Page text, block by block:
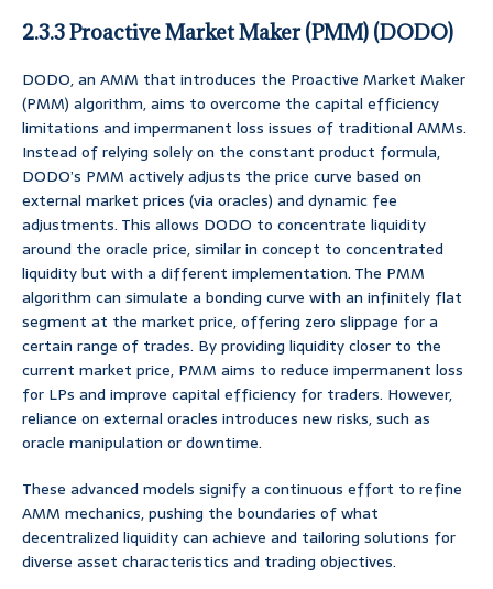
2.3.3 Proactive Market Maker (PMM) (DODO)
DODO, an AMM that introduces the Proactive Market Maker
(PMM) algorithm, aims to overcome the capital efficiency
limitations and impermanent loss issues of traditional AMMs.
Instead of relying solely on the constant product formula,
DODO’s PMM actively adjusts the price curve based on
external market prices (via oracles) and dynamic fee
adjustments. This allows DODO to concentrate liquidity
around the oracle price, similar in concept to concentrated
liquidity but with a different implementation. The PMM
algorithm can simulate a bonding curve with an infinitely flat
segment at the market price, offering zero slippage for a
certain range of trades. By providing liquidity closer to the
current market price, PMM aims to reduce impermanent loss
for LPs and improve capital efficiency for traders. However,
reliance on external oracles introduces new risks, such as
oracle manipulation or downtime.
These advanced models signify a continuous effort to refine
AMM mechanics, pushing the boundaries of what
decentralized liquidity can achieve and tailoring solutions for
diverse asset characteristics and trading objectives.